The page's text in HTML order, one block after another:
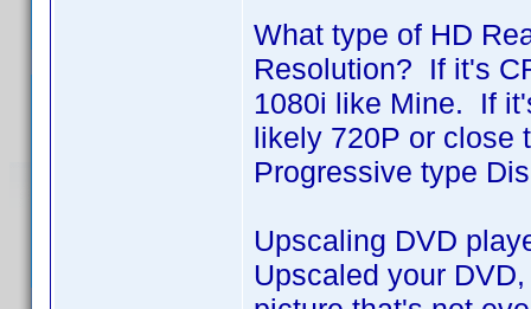
What type of HD
Resolution? If it's
1080i like Mine. If
likely 720P or close
Progressive type
Upscaling DVD
Upscaled your